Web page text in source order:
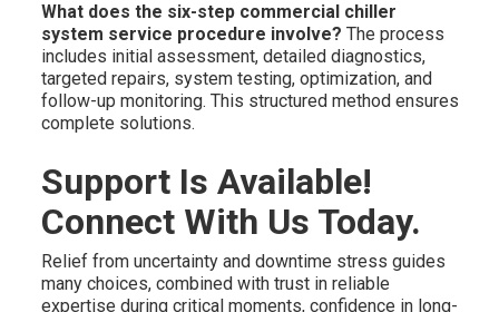
What does the six-step commercial chiller
system service procedure involve? The process
includes initial assessment, detailed diagnostics,
targeted repairs, system testing, optimization, and
follow-up monitoring. This structured method ensures
complete solutions.
Support Is Available!
Connect With Us Today.
Relief from uncertainty and downtime stress guides
many choices, combined with trust in reliable
expertise during critical moments, confidence in long-